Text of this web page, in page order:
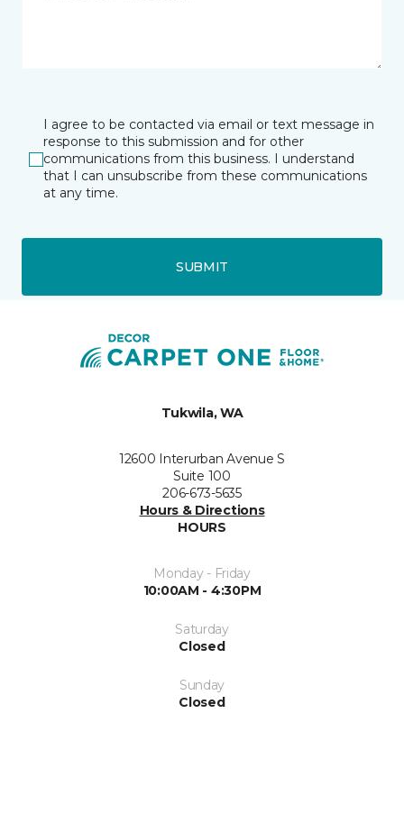
I agree to be contacted via email or text message in
response to this submission and for other
communications from this business. I understand
that I can unsubscribe from these communications
at any time.
SUBMIT
Tukwila, WA
12600 Interurban Avenue S
Suite 100
206-673-5635
Hours & Directions
HOURS
Monday - Friday
10:00AM - 4:30PM
Saturday
Closed
Sunday
Closed